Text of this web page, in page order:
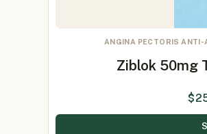
ANGINA PECTORIS ANTI-
Ziblok 50mg
$